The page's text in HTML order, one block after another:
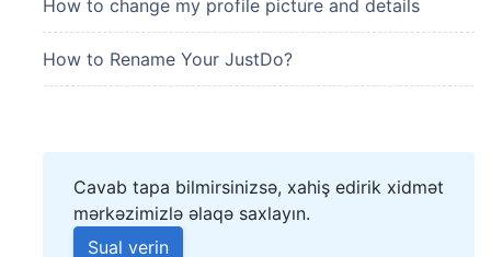
How to change my profile picture and details
How to Rename Your JustDo?
Cavab tapa bilmirsinizsə, xahiş edirik xidmət
mərkəzimizlə əlaqə saxlayın.
Sual verin